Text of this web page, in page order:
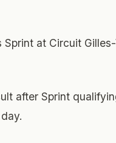
at Circuit
after Sprint